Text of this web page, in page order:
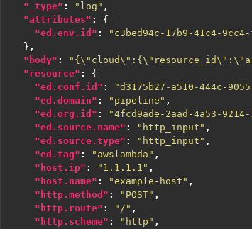
"_type" : "log" ,
"attributes" :
{
"ed.env.id" :
"c3bed94c-17b9-41c4-
},
"body" :
"resource" :
{
"ed.conf.id" : "d3175b27-a510-444c-
"ed.domain" : "pipeline" ,
"ed.org.id" : "4fcd9ade-2aad-4a53-9214-
"ed.source.name" : "http_input" ,
"ed.source.type" : "http_input" ,
"ed.tag" : "awslambda" ,
"host.ip" : "1.1.1.1" ,
"host.name" : "example-host" ,
"http.method" : "POST" ,
"http.route" : "/" ,
"http.scheme" : "http" ,